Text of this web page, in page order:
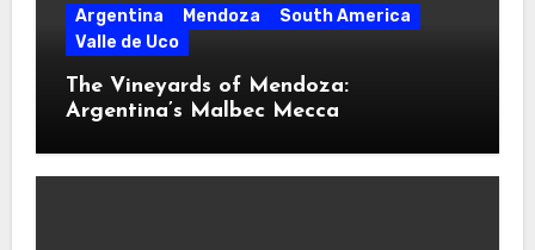
Argentina Mendoza
South America
Valle de Uco
The Vineyards of Mendoza:
Argentina’s Malbec Mecca